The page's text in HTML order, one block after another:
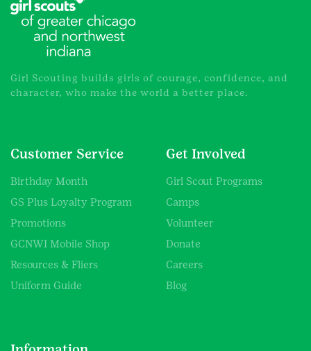
Girl Scouting builds girls of courage, confidence, and
character, who make the world a better place.
Customer Service
Birthday Month
GS Plus Loyalty Program
Promotions
GCNWI Mobile Shop
Resources & Fliers
Uniform Guide
Get Involved
Girl Scout Programs
Camps
Volunteer
Donate
Careers
Blog